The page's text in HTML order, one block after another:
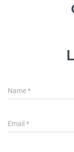
Name*
Email *